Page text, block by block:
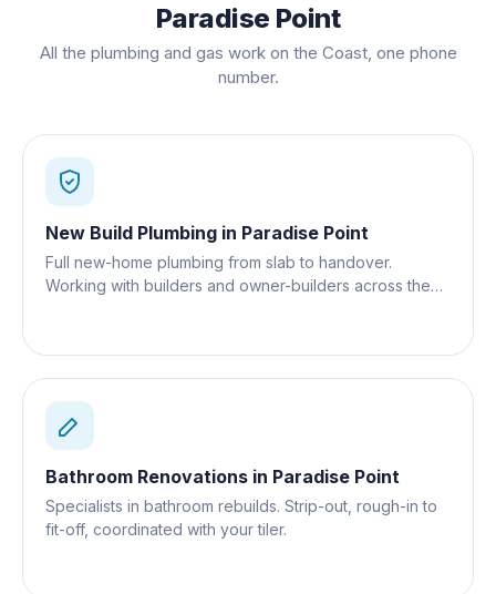
Paradise Point
All the plumbing and gas work on the Coast, one phone
number.
New Build Plumbing in Paradise Point
Full new-home plumbing from slab to handover.
Working with builders and owner-builders across the
Bathroom Renovations in Paradise Point
Specialists in bathroom rebuilds. Strip-out, rough-in to
fit-off, coordinated with your tiler.